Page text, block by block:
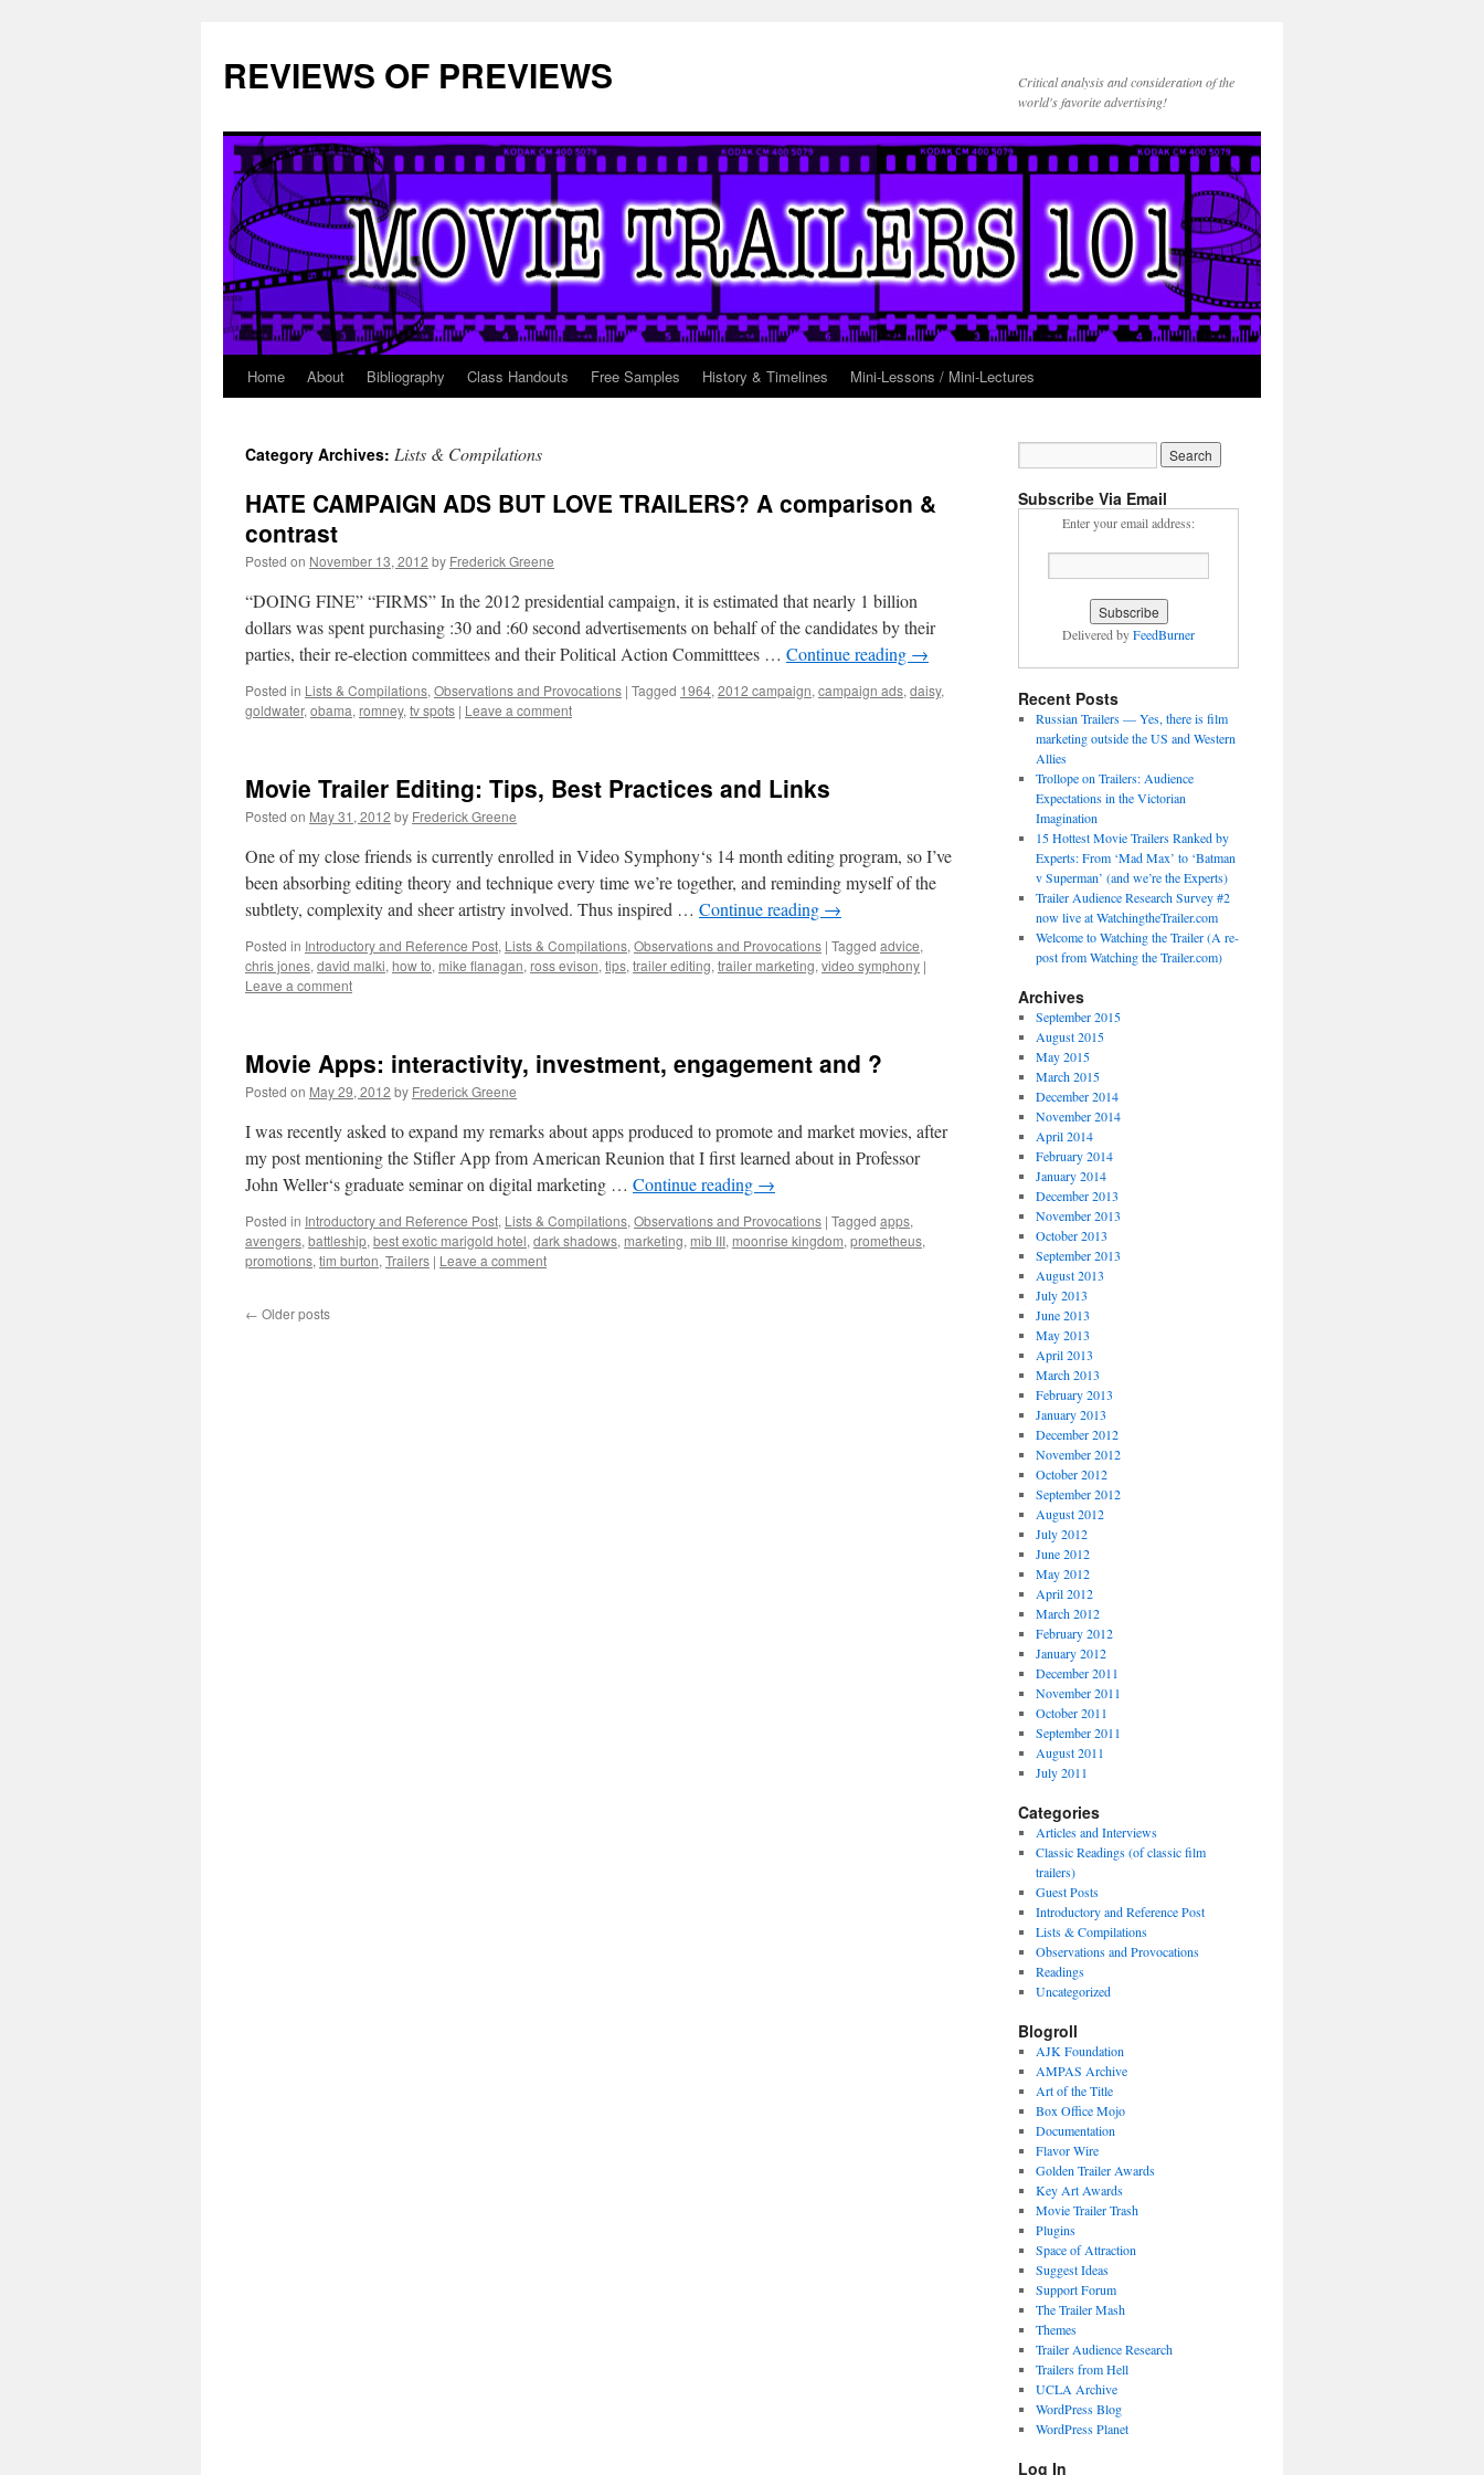
REVIEWS OF PREVIEWS
Critical analysis and consideration of the
world's favorite advertising!
Skip
content
Home About Bibliography Class Handouts Free Samples History & Timelines Mini-Lessons / Mini-Lectures
Category Archives: Lists & Compilations
HATE CAMPAIGN ADS BUT LOVE TRAILERS? A comparison &
contrast
Posted on November 13, 2012 by Frederick Greene
“DOING FINE” “FIRMS” In the 2012 presidential campaign, it is estimated that nearly 1 billion
dollars was spent purchasing :30 and :60 second advertisements on behalf of the candidates by their
parties, their re-election committees and their Political Action Committtees … Continue reading →
Posted in Lists & Compilations, Observations and Provocations | Tagged 1964, 2012 campaign, campaign ads, daisy,
goldwater, obama, romney, tv spots | Leave a comment
Movie Trailer Editing: Tips, Best Practices and Links
Posted on May 31, 2012 by Frederick Greene
One of my close friends is currently enrolled in Video Symphony‘s 14 month editing program, so I’ve
been absorbing editing theory and technique every time we’re together, and reminding myself of the
subtlety, complexity and sheer artistry involved. Thus inspired … Continue reading →
Posted in Introductory and Reference Post, Lists & Compilations, Observations and Provocations | Tagged advice,
chris jones, david malki, how to, mike flanagan, ross evison, tips, trailer editing, trailer marketing, video symphony |
Leave a comment
Movie Apps: interactivity, investment, engagement and ?
Posted on May 29, 2012 by Frederick Greene
I was recently asked to expand my remarks about apps produced to promote and market movies, after
my post mentioning the Stifler App from American Reunion that I first learned about in Professor
John Weller‘s graduate seminar on digital marketing … Continue reading →
Posted in Introductory and Reference Post, Lists & Compilations, Observations and Provocations | Tagged apps,
avengers, battleship, best exotic marigold hotel, dark shadows, marketing, mib III, moonrise kingdom, prometheus,
promotions, tim burton, Trailers | Leave a comment
← Older posts
Subscribe Via Email
Enter your email address:
Delivered byFeedBurner
Recent Posts
Russian Trailers — Yes, there is film
marketing outside the US and Western
Allies
Trollope on Trailers: Audience
Expectations in the Victorian
Imagination
15 Hottest Movie Trailers Ranked by
Experts: From ‘Mad Max’ to ‘Batman
v Superman’ (and we’re the Experts)
Trailer Audience Research Survey #2
now live at WatchingtheTrailer.com
Welcome to Watching the Trailer (A re-
post from Watching the Trailer.com)
Archives
September 2015
August 2015
May 2015
March 2015
December 2014
November 2014
April 2014
February 2014
January 2014
December 2013
November 2013
October 2013
September 2013
August 2013
July 2013
June 2013
May 2013
April 2013
March 2013
February 2013
January 2013
December 2012
November 2012
October 2012
September 2012
August 2012
July 2012
June 2012
May 2012
April 2012
March 2012
February 2012
January 2012
December 2011
November 2011
October 2011
September 2011
August 2011
July 2011
Categories
Articles and Interviews
Classic Readings (of classic film
trailers)
Guest Posts
Introductory and Reference Post
Lists & Compilations
Observations and Provocations
Readings
Uncategorized
Blogroll
AJK Foundation
AMPAS Archive
Art of the Title
Box Office Mojo
Documentation
Flavor Wire
Golden Trailer Awards
Key Art Awards
Movie Trailer Trash
Plugins
Space of Attraction
Suggest Ideas
Support Forum
The Trailer Mash
Themes
Trailer Audience Research
Trailers from Hell
UCLA Archive
WordPress Blog
WordPress Planet
Log In